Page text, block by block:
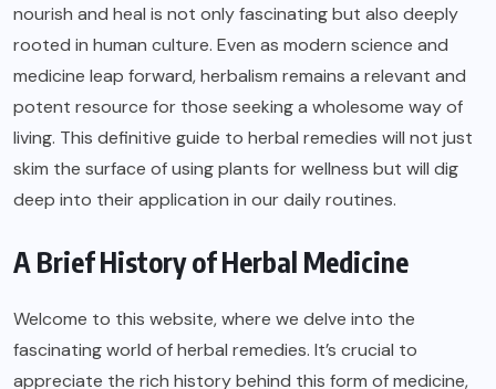
nourish and heal is not only fascinating but also deeply
rooted in human culture. Even as modern science and
medicine leap forward, herbalism remains a relevant and
potent resource for those seeking a wholesome way of
living. This definitive guide to herbal remedies will not just
skim the surface of using plants for wellness but will dig
deep into their application in our daily routines.
A Brief History of Herbal Medicine
Welcome to this website, where we delve into the
fascinating world of herbal remedies. It’s crucial to
appreciate the rich history behind this form of medicine,